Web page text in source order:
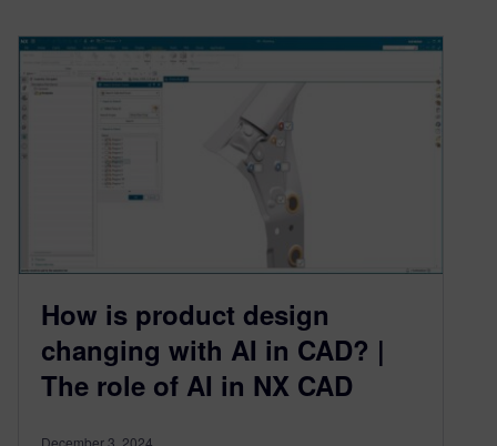
How is product design
changing with AI in CAD? |
The role of AI in NX CAD